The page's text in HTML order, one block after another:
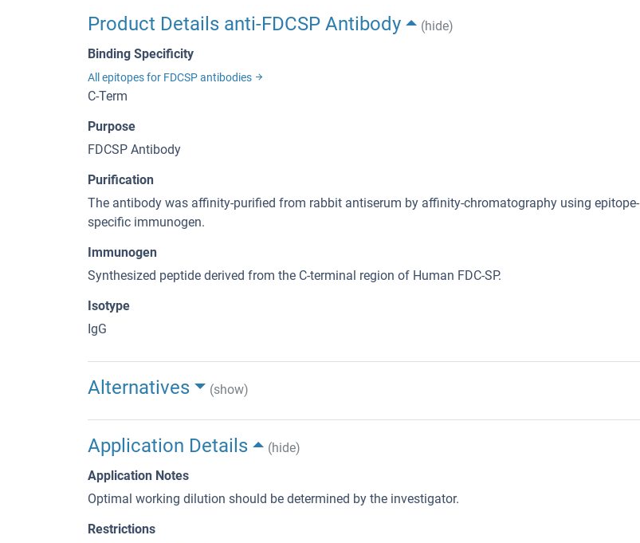
Product Details anti-FDCSP Antibody
(hide)
Binding Specificity
All epitopes for FDCSP antibodies
C-Term
Purpose
FDCSP Antibody
Purification
The antibody was affinity-purified from rabbit antiserum by affinity-chromatography using epitope-
specific immunogen.
Immunogen
Synthesized peptide derived from the C-terminal region of Human FDC-SP.
Isotype
IgG
Alternatives (show)
Application Details
(hide)
Application Notes
Optimal working dilution should be determined by the investigator.
Restrictions